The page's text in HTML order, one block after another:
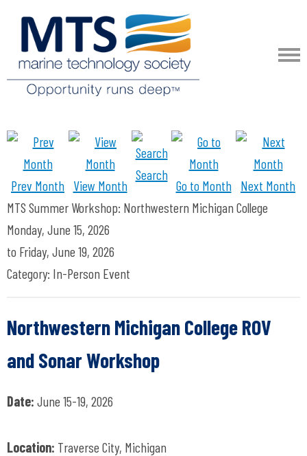
Prev Month View Month
Search
Go to Month
Next Month
MTS Summer Workshop: Northwestern Michigan College
Monday, June 15, 2026
to Friday, June 19, 2026
Category: In-Person Event
Northwestern Michigan College ROV
and Sonar Workshop
Date: June 15-19, 2026
Location: Traverse City, Michigan